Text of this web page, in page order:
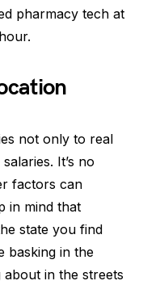
pharmacy tech at
not only to real
It’s no
factors can
in mind that
state you find
basking in the
in the streets